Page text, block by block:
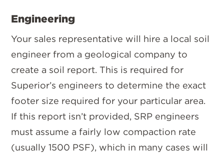
Engineering
Your sales representative will hire a local soil
engineer from a geological company to
create a soil report. This is required for
Superior’s engineers to determine the exact
footer size required for your particular area.
If this report isn’t provided, SRP engineers
must assume a fairly low compaction rate
(usually 1500 PSF), which in many cases will